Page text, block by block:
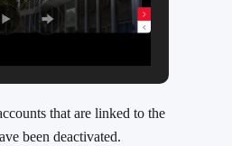
that are linked to the
been deactivated.